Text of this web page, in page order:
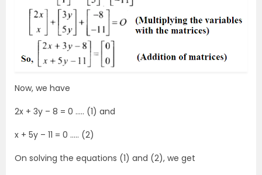
Now, we have
2x + 3y – 8 = 0 ….. (1) and
x + 5y – 11 = 0 ….. (2)
On solving the equations (1) and (2), we get